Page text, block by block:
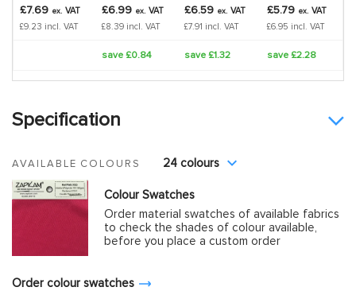
£7.69 ex. VAT
£9.23 incl. VAT
£6.99 ex. VAT
£8.39 incl. VAT
£6.59 ex. VAT
£7.91 incl. VAT
£5.79 ex. VAT
£6.95 incl. VAT
save £0.84 save £1.32 save £2.28
Specification
AVAILABLE COLOURS 24 colours
Colour Swatches
Order material swatches of available fabrics
to check the shades of colour available,
before you place a custom order
Order colour swatches